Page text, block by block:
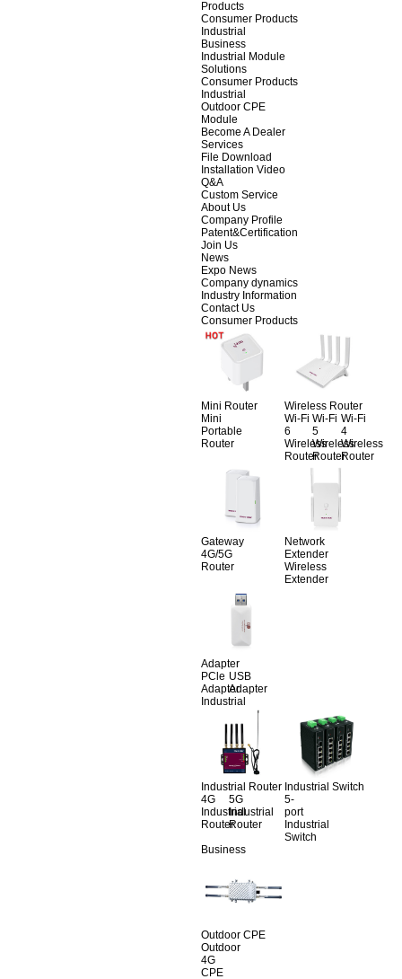
Products
Consumer Products
Industrial
Business
Industrial Module
Solutions
Consumer Products
Industrial
Outdoor CPE
Module
Become A Dealer
Services
File Download
Installation Video
Q&A
Custom Service
About Us
Company Profile
Patent&Certification
Join Us
News
Expo News
Company dynamics
Industry Information
Contact Us
Consumer Products
Mini Router
Mini
Portable
Router
Wireless Router
Wi-Fi
6
Wireless
Router
Wi-Fi
5
Wireless
Router
Wi-Fi
4
Wireless
Router
Gateway
4G/5G
Router
Network
Extender
Wireless
Extender
Adapter
PCle
Adapter
USB
Adapter
Industrial
Industrial Router
4G
Industrial
Router
5G
Industrial
Router
Industrial Switch
5-
port
Industrial
Switch
Business
Outdoor CPE
Outdoor
4G
CPE